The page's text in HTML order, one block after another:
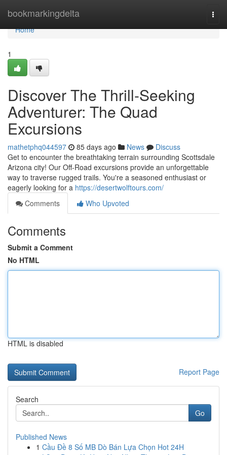
bookmarkingdelta
Home
Home
1
Discover The Thrill-Seeking
Adventurer: The Quad
Excursions
mathetphq044597 85 days ago News
Discuss
Get to encounter the breathtaking terrain surrounding Scottsdale
Arizona city! Our Off-Road excursions provide an unforgettable
way to traverse rugged trails. You're a seasoned enthusiast or
eagerly looking for a https://desertwolftours.com/
Comments
Who Upvoted
Comments
Submit a Comment
No HTML
HTML is disabled
Report Page
Search
Go
Published News
1 Cầu Đề 8 Số MB Dò Bán Lựa Chọn Hot 24H